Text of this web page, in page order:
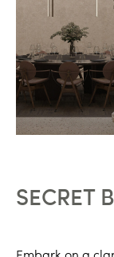
SECRET